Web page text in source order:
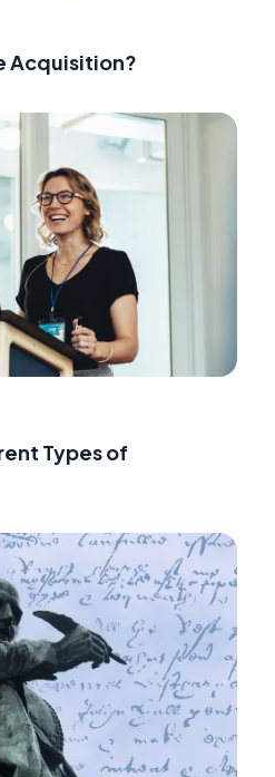
Acquisition?
Types of